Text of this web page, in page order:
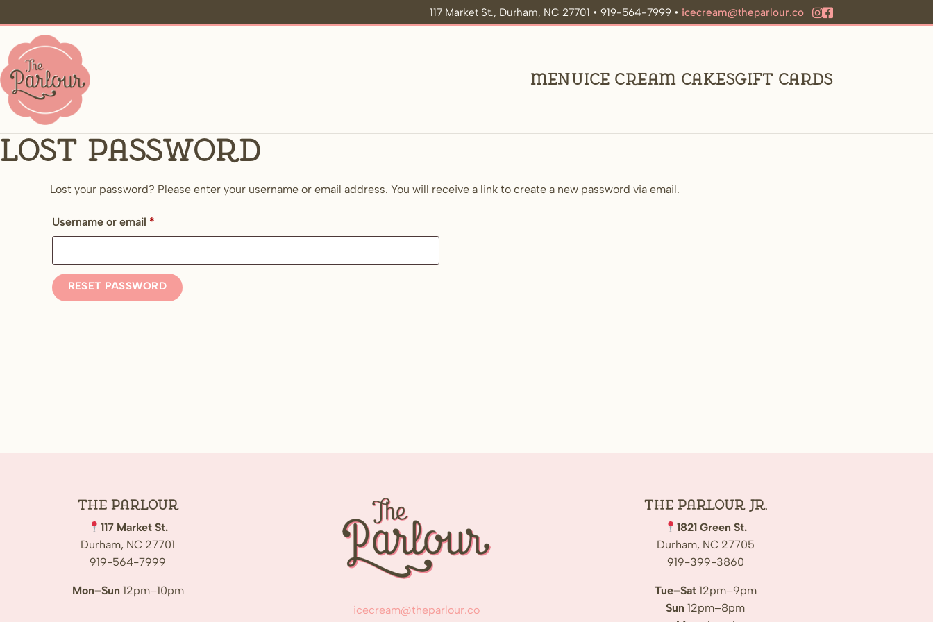
117 Market St., Durham, NC 27701 • 919-564-7999 • icecream@theparlour.co
MenuIce Cream CakesGift Cards
Lost password
Lost your password? Please enter your username or email address. You will receive a link to create a new password via email.
Username or email *
RESET PASSWORD
The Parlour
117 Market St.
Durham, NC 27701
919-564-7999
Mon–Sun 12pm–10pm
icecream@theparlour.co
The Parlour Jr.
1821 Green St.
Durham, NC 27705
919-399-3860
Tue–Sat12pm–9pm
Sun 12pm–8pm